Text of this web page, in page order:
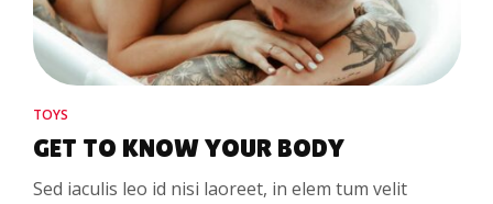
TOYS
GET TO KNOW YOUR BODY
Sed iaculis leo id nisi laoreet, in elem tum velit